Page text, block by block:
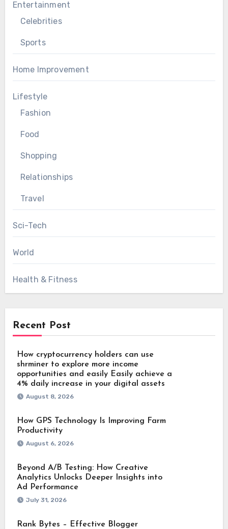
Entertainment
Celebrities
Sports
Home Improvement
Lifestyle
Fashion
Food
Shopping
Relationships
Travel
Sci-Tech
World
Health & Fitness
Recent Post
How cryptocurrency holders can use
shrminer to explore more income
opportunities and easily Easily achieve a
4% daily increase in your digital assets
August 8, 2026
How GPS Technology Is Improving Farm
Productivity
August 6, 2026
Beyond A/B Testing: How Creative
Analytics Unlocks Deeper Insights into
Ad Performance
July 31, 2026
Rank Bytes – Effective Blogger